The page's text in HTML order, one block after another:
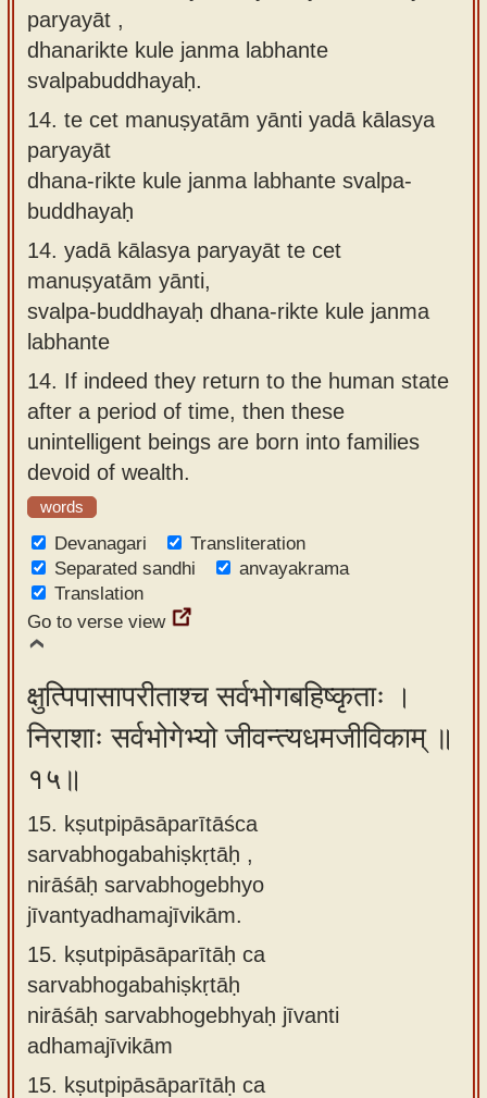
paryayāt ,
dhanarikte kule janma labhante
svalpabuddhayaḥ.
14. te cet manuṣyatām yānti yadā kālasya
paryayāt
dhana-rikte kule janma labhante svalpa-
buddhayaḥ
14. yadā kālasya paryayāt te cet
manuṣyatām yānti,
svalpa-buddhayaḥ dhana-rikte kule janma
labhante
14. If indeed they return to the human state
after a period of time, then these
unintelligent beings are born into families
devoid of wealth.
words
Devanagari
Transliteration
Separated sandhi
anvayakrama
Translation
Go to verse view
क्षुत्पिपासापरीताश्च सर्वभोगबहिष्कृताः ।
निराशाः सर्वभोगेभ्यो जीवन्त्यधमजीविकाम् ॥
१५॥
15. kṣutpipāsāparītāśca
sarvabhogabahiṣkṛtāḥ ,
nirāśāḥ sarvabhogebhyo
jīvantyadhamajīvikām.
15. kṣutpipāsāparītāḥ ca
sarvabhogabahiṣkṛtāḥ
nirāśāḥ sarvabhogebhyaḥ jīvanti
adhamajīvikām
15. kṣutpipāsāparītāḥ ca